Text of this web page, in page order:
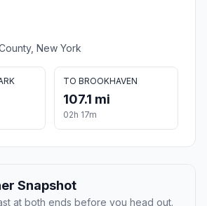
New York
TO BROOKHAVEN
107.1 mi
02h 17m
Snapshot
at both ends before you head out.